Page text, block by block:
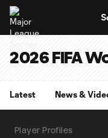
2026 FIFA
Latest News &
Player Profiles